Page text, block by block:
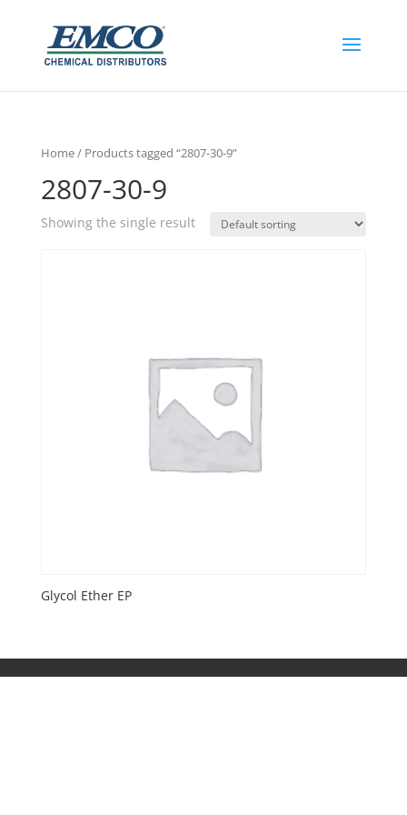
Home/ Products tagged “2807-30-9”
2807-30-9
Showing the single result
Glycol Ether EP